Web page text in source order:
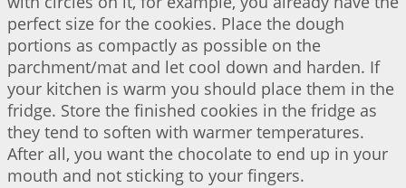
perfect size for the cookies. Place the dough
portions as compactly as possible on the
parchment/mat and let cool down and harden. If
your kitchen is warm you should place them in the
fridge. Store the finished cookies in the fridge as
they tend to soften with warmer temperatures.
After all, you want the chocolate to end up in your
mouth and not sticking to your fingers.